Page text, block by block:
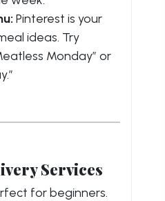
Pinterest is your
ideas. Try
Monday” or
Services
for beginners.